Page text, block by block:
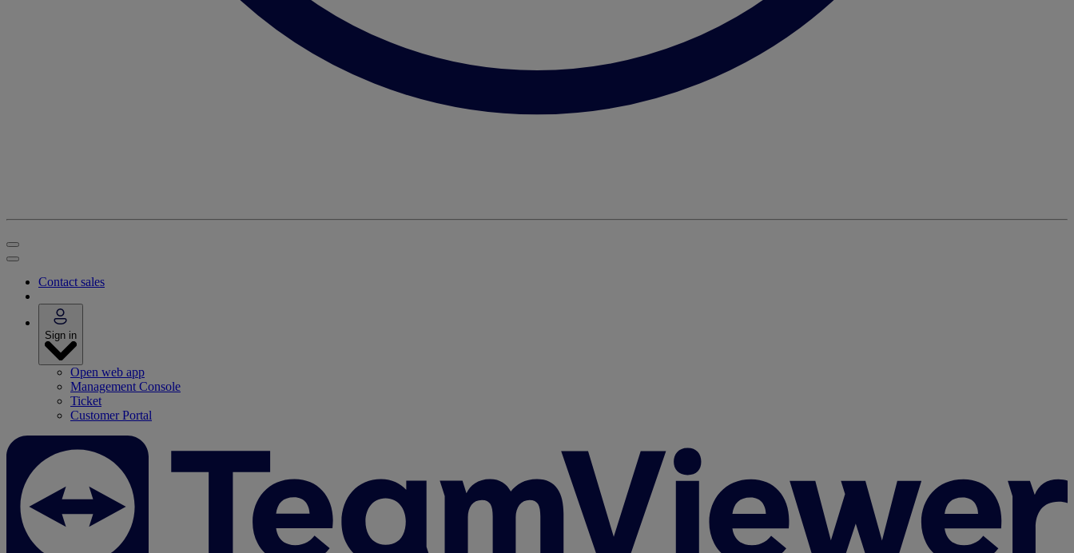
Contact sales
Sign in
Open web app
Management Console
Ticket
Customer Portal